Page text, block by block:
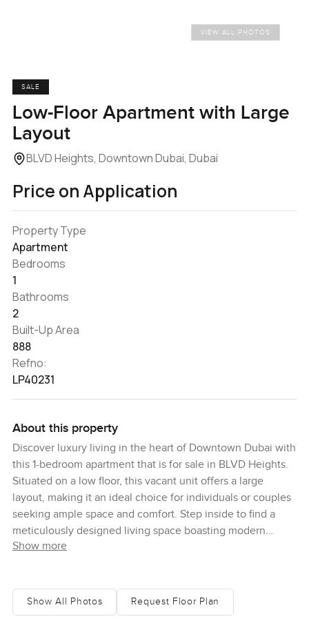
VIEW ALL PHOTOS
SALE
Low-Floor Apartment with Large
Layout
BLVD Heights, Downtown Dubai, Dubai
Price on Application
Property Type
Apartment
Bedrooms
1
Bathrooms
2
Built-Up Area
888
Refno:
LP40231
About this property
Discover luxury living in the heart of Downtown Dubai with
this 1-bedroom apartment that is for sale in BLVD Heights.
Situated on a low floor, this vacant unit offers a large
layout, making it an ideal choice for individuals or couples
seeking ample space and comfort. Step inside to find a
meticulously designed living space boasting modern
finishes and high-quality materials throughout. The
comes equipped with top-of-the-line appliances, perfect
for cooking and entertaining. Additionally, a walk-in closet
Show more
Show All Photos Request Floor Plan